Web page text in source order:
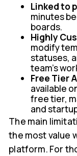
Linked to
minutes
boards.
Highly
modify
statuses,
team’s
Free Tier
available
free tier,
and
The main
the most value
platform. For